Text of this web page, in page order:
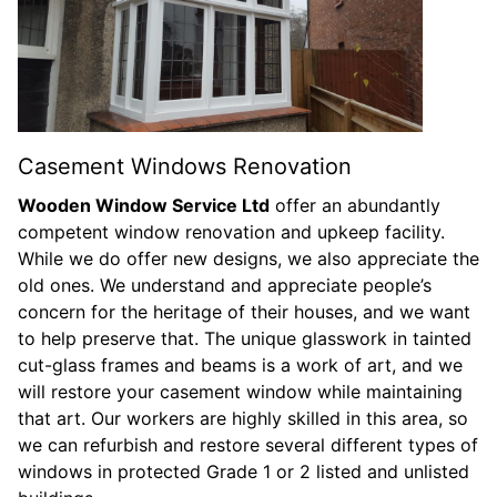
Casement Windows Renovation
Wooden Window Service Ltd offer an abundantly
competent window renovation and upkeep facility.
While we do offer new designs, we also appreciate the
old ones. We understand and appreciate people’s
concern for the heritage of their houses, and we want
to help preserve that. The unique glasswork in tainted
cut-glass frames and beams is a work of art, and we
will restore your casement window while maintaining
that art. Our workers are highly skilled in this area, so
we can refurbish and restore several different types of
windows in protected Grade 1 or 2 listed and unlisted